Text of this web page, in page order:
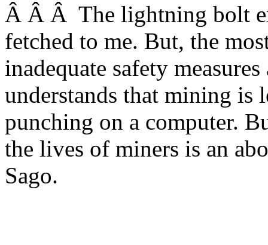
Â Â Â The lightning bolt
fetched to me. But, the
inadequate safety
understands that mining is
punching on a computer.
the lives of miners is an
Sago.